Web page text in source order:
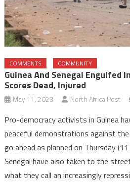
COMMENTS COMMUNITY
Guinea And Senegal Engulfed
Scores Dead, Injured
May 11, 2023 North Africa Post
Pro-democracy activists in Guinea
peaceful demonstrations against
go ahead as planned on Thursday
Senegal have also taken to the
what they call an increasingly